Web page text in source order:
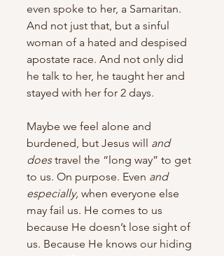
even spoke to her, a Samaritan.
And not just that, but a sinful
woman of a hated and despised
apostate race. And not only did
he talk to her, he taught her and
stayed with her for 2 days.
Maybe we feel alone and
burdened, but Jesus will and
does travel the “long way” to get
to us. On purpose. Even and
especially, when everyone else
may fail us. He comes to us
because He doesn’t lose sight of
us. Because He knows our hiding